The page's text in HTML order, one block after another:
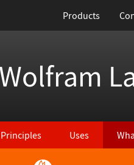
Products
Wolfram
Principles Uses